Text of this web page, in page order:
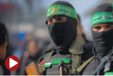
Palestinians attack
accidentally entered
06:50
Uganda approves troop
06:25